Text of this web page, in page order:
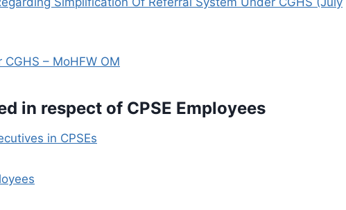
– MoHFW OM
in respect of CPSE Employees
in CPSEs